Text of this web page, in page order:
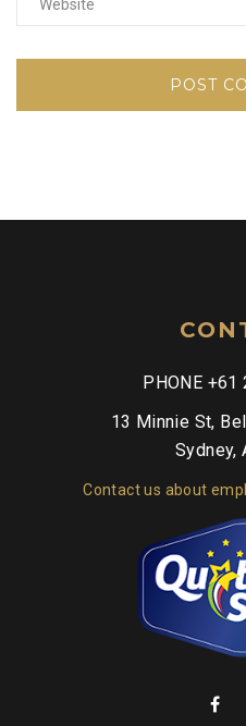
PHONE +61
13 Minnie St,
Sydney,
Contact us about